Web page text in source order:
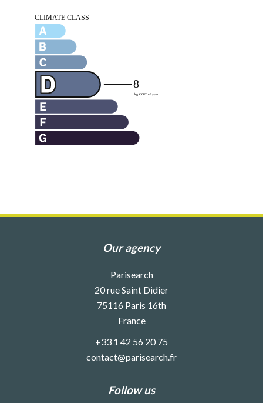
Our agency
Parisearch
20 rue Saint Didier
75116 Paris 16th
France
+33 1 42 56 20 75
contact@parisearch.fr
Follow us